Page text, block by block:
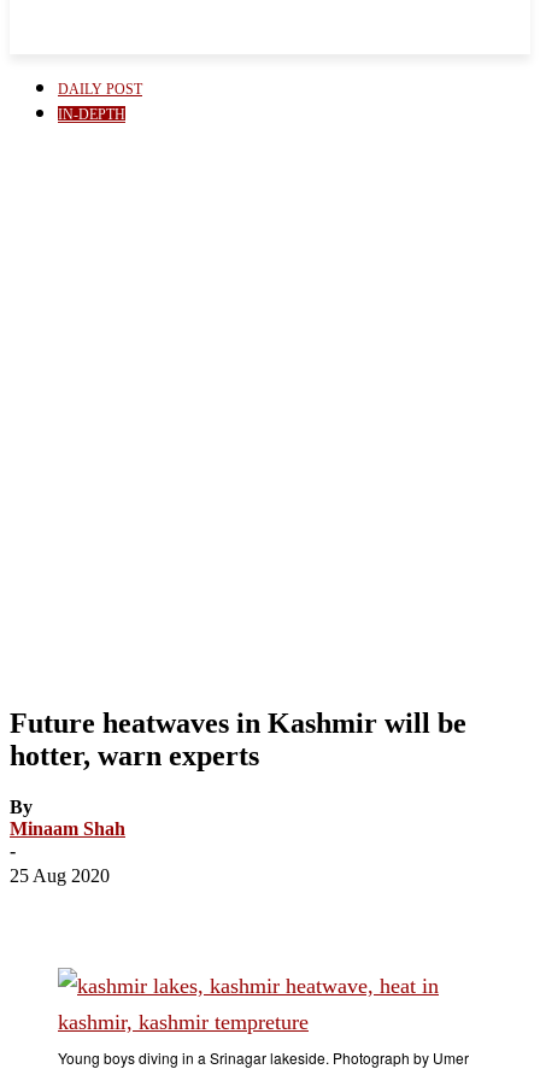
DAILY POST
IN-DEPTH
Future heatwaves in Kashmir will be
hotter, warn experts
By
Minaam Shah
-
25 Aug 2020
Young boys diving in a Srinagar lakeside. Photograph by Umer